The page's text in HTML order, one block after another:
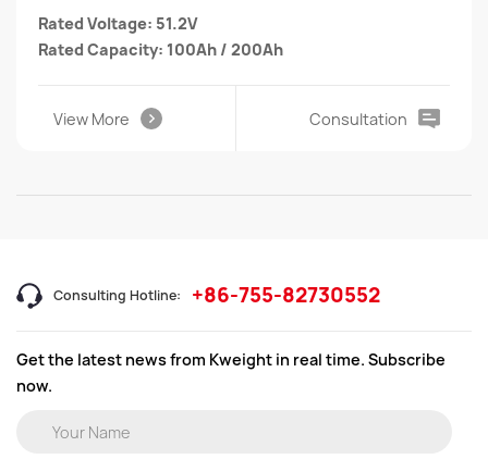
Rated Voltage: 51.2V
Rated Capacity: 100Ah / 200Ah
View More Consultation
Consulting Hotline: +86-755-82730552
Get the latest news from Kweight in real time. Subscribe
now.